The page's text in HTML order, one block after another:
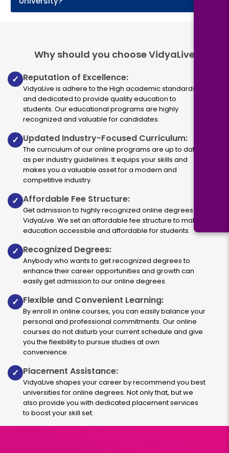
Why should you choose VidyaLive
✓ Reputation of Excellence:
VidyaLive is adhere to the High academic standards
and dedicated to provide quality education to
students. Our educational programs are highly
recognized and valuable for candidates.
✓ Updated Industry-Focused Curriculum:
The curriculum of our online programs are up to dated
as per industry guidelines. It equips your skills and
makes you a valuable asset for a modern and
competitive industry.
✓ Affordable Fee Structure:
Get admission to highly recognized online degrees via
VidyaLive. We set an affordable fee structure to make
education accessible and affordable for students.
✓ Recognized Degrees:
Anybody who wants to get recognized degrees to
enhance their career opportunities and growth can
easily get admission to our online degrees.
✓ Flexible and Convenient Learning:
By enroll in online courses, you can easily balance your
personal and professional commitments. Our online
courses do not disturb your current schedule and give
you the flexibility to pursue studies at own
convenience.
✓ Placement Assistance:
VidyaLive shapes your career by recommend you best
universities for online degrees. Not only that, but we
also provide you with dedicated placement services
to boost your skill set.